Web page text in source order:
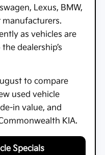
Lexus, BMW,
manufacturers.
as vehicles are
dealership’s
to compare
used vehicle
in value, and
KIA.
Specials